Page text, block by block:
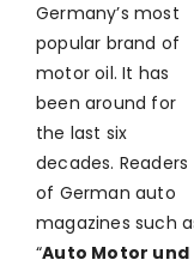
Germany’s most
popular brand of
motor oil. It has
been around for
the last six
decades. Readers
of German auto
magazines such
“Auto Motor und